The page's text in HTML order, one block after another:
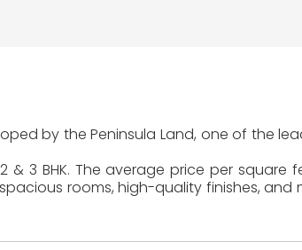
by the Peninsula Land, one of the
3 BHK. The average price per square
rooms, high-quality finishes, and